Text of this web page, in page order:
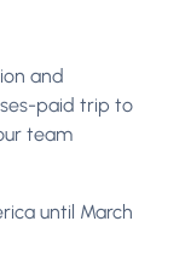
and
paid trip to
team
until March